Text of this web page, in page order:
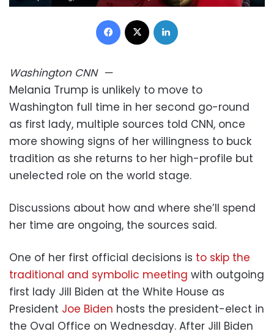
Facebook
Washington CNN—
Melania Trump is unlikely to move to
Washington full time in her second go-round
as first lady, multiple sources told CNN, once
more showing signs of her willingness to buck
tradition as she returns to her high-profile but
unelected role on the world stage.
Discussions about how and where she’ll spend
her time are ongoing, the sources said.
One of her first official decisions is to skip the
traditional and symbolic meeting with outgoing
first lady Jill Biden at the White House as
President Joe Biden hosts the president-elect in
the Oval Office on Wednesday. After Jill Biden